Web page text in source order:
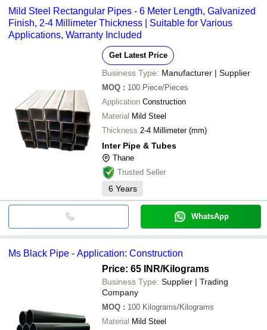
Mild Steel Rectangular Pipes - 6 Meter Length, Galvanized
Finish, 2-4 Millimeter Thickness | Suitable for Various
Applications, Warranty Included
Get Latest Price
Business Type: Manufacturer | Supplier
MOQ : 100 Piece/Pieces
Application Construction
Material Mild Steel
Thickness 2-4 Millimeter (mm)
Inter Pipe & Tubes
Thane
Trusted Seller
6 Years
WhatsApp
Ms Black Pipe - Application: Construction
Price: 65 INR/Kilograms
Business Type: Supplier | Trading
Company
MOQ : 100 Kilograms/Kilograms
Material Mild Steel